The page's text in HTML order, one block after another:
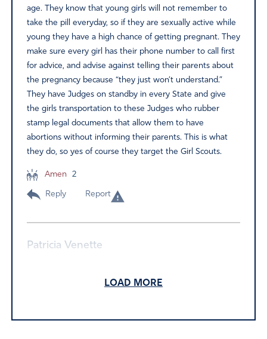
age. They know that young girls will not remember to
take the pill everyday, so if they are sexually active while
young they have a high chance of getting pregnant. They
make sure every girl has their phone number to call first
for advice, and advise against telling their parents about
the pregnancy because “they just won’t understand.”
They have Judges on standby in every State and give
the girls transportation to these Judges who rubber
stamp legal documents that allow them to have
abortions without informing their parents. This is what
they do, so yes of course they target the Girl Scouts.
Amen 2
Reply Report
Patricia Venette
GSUSA is not affiliated with Planned Parenthood. If
LOAD MORE